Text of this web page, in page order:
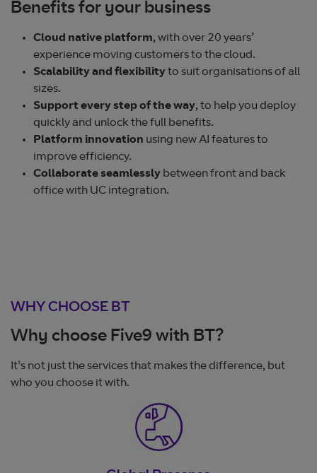
Benefits for your business
Cloud native platform, with over 20 years’
experience moving customers to the cloud.
Scalability and flexibilityto suit organisations of all
sizes.
Support every step of the way, to help you deploy
quickly and unlock the full benefits.
Platform innovation using new AI features to
improve efficiency.
Collaborate seamlessly between front and back
office with UC integration.
WHY CHOOSE BT
Why choose Five9 with BT?
It's not just the services that makes the difference, but
who you choose it with.